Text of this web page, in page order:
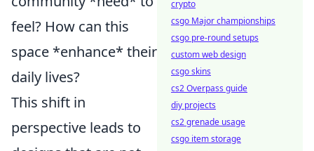
feel? How can this
space *enhance* their
daily lives?
This shift in
perspective leads to
crypto
csgo Major championships
csgo pre-round setups
custom web design
csgo skins
cs2 Overpass guide
diy projects
cs2 grenade usage
csgo item storage